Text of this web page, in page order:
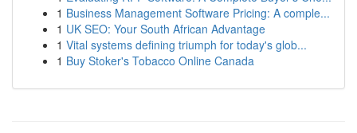
1 Business Management Software Pricing: A comple...
1 UK SEO: Your South African Advantage
1 Vital systems defining triumph for today's glob...
1 Buy Stoker's Tobacco Online Canada